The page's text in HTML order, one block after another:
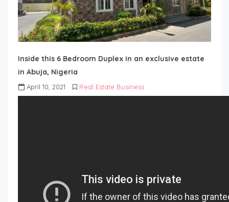
Inside this 6 Bedroom Duplex in an exclusive estate
in Abuja, Nigeria
April 10, 2021 Real Estate Business